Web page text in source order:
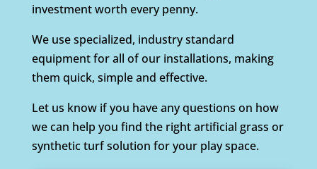
investment worth every penny.
We use specialized, industry standard
equipment for all of our installations, making
them quick, simple and effective.
Let us know if you have any questions on how
we can help you find the right artificial grass or
synthetic turf solution for your play space.